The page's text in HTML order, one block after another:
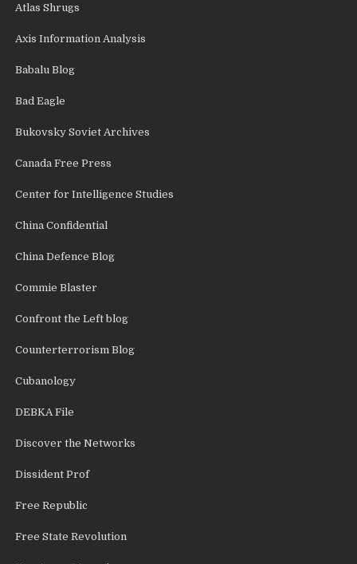
Atlas Shrugs
Axis Information Analysis
Babalu Blog
Bad Eagle
Bukovsky Soviet Archives
Canada Free Press
Center for Intelligence Studies
China Confidential
China Defence Blog
Commie Blaster
Confront the Left blog
Counterterrorism Blog
Cubanology
DEBKA File
Discover the Networks
Dissident Prof
Free Republic
Free State Revolution